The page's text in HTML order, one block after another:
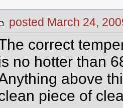
posted March 24,
correct
no hotter than
above
piece of